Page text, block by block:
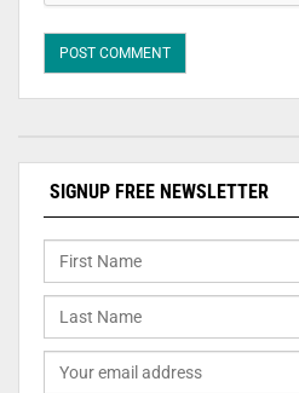
SIGNUP FREE NEWSLETTER